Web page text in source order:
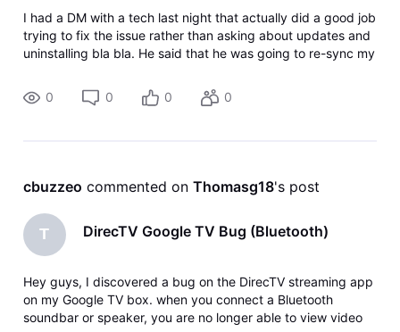
I had a DM with a tech last night that actually did a good job
trying to fix the issue rather than asking about updates and
uninstalling bla bla. He said that he was going to re-sync my
system with
0 0 0 0
cbuzzeo commented on Thomasg18's post
T DirecTV Google TV Bug (Bluetooth)
Hey guys, I discovered a bug on the DirecTV streaming app
on my Google TV box. when you connect a Bluetooth
soundbar or speaker, you are no longer able to view video